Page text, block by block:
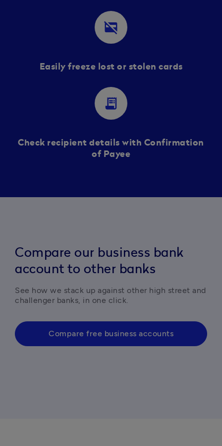
credit_card_off
Easily freeze lost or stolen cards
receipt_long
Check recipient details with Confirmation
of Payee
Compare our business bank
account to other banks
See how we stack up against other high street and
challenger banks, in one click.
Compare free business accounts